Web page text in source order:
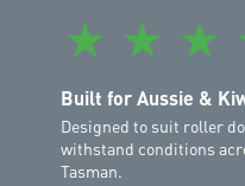
★ ★ ★
Built for Aussie &
Designed to suit roller
withstand conditions
Tasman.